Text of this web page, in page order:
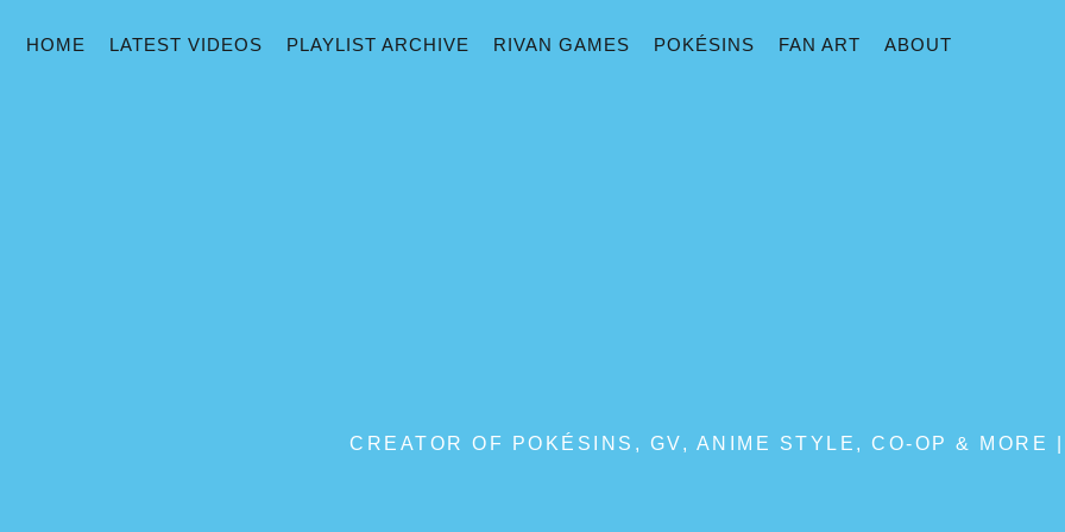
HOME LATEST VIDEOS PLAYLIST ARCHIVE RIVAN GAMES POKÉSINS FAN ART ABOUT
CREATOR OF POKÉSINS, GV, ANIME STYLE, CO-OP & MORE